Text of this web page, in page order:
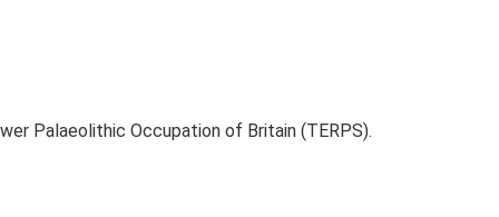
Palaeolithic Occupation of Britain (TERPS).